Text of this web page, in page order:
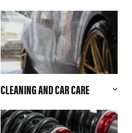
CLEANING AND CAR CARE